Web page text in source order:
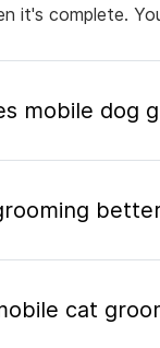
it's complete.
mobile dog
cat